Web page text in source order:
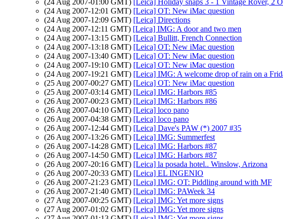
(24 Aug 2007-01:00 GMT) [Leica] Holiday snaps 3 - 1 Vintage Rover, 2
(24 Aug 2007-12:01 GMT) [Leica] OT: New iMac question
(24 Aug 2007-12:09 GMT) [Leica] Directions
(24 Aug 2007-12:11 GMT) [Leica] IMG: A door and two men
(24 Aug 2007-13:15 GMT) [Leica] Bullitt, French Connection
(24 Aug 2007-13:18 GMT) [Leica] OT: New iMac question
(24 Aug 2007-13:40 GMT) [Leica] OT: New iMac question
(24 Aug 2007-19:10 GMT) [Leica] OT: New iMac question
(24 Aug 2007-19:21 GMT) [Leica] IMG: A welcome drop of rain on a
(25 Aug 2007-00:27 GMT) [Leica] OT: New iMac question
(25 Aug 2007-03:14 GMT) [Leica] IMG: Harbors #85
(26 Aug 2007-00:23 GMT) [Leica] IMG: Harbors #86
(26 Aug 2007-04:10 GMT) [Leica] loco pano
(26 Aug 2007-04:38 GMT) [Leica] loco pano
(26 Aug 2007-12:44 GMT) [Leica] Dave's PAW (*) 2007 #35
(26 Aug 2007-13:26 GMT) [Leica] IMG: Summerfest
(26 Aug 2007-14:28 GMT) [Leica] IMG: Harbors #87
(26 Aug 2007-14:50 GMT) [Leica] IMG: Harbors #87
(26 Aug 2007-20:16 GMT) [Leica] la posada hotel.. Winslow, Arizona
(26 Aug 2007-20:33 GMT) [Leica] EL INGENIO
(26 Aug 2007-21:23 GMT) [Leica] IMG: OT: Piddling around with MF
(26 Aug 2007-21:40 GMT) [Leica] IMG: PAWeek 34
(27 Aug 2007-00:25 GMT) [Leica] IMG: Yet more signs
(27 Aug 2007-01:02 GMT) [Leica] IMG: Yet more signs